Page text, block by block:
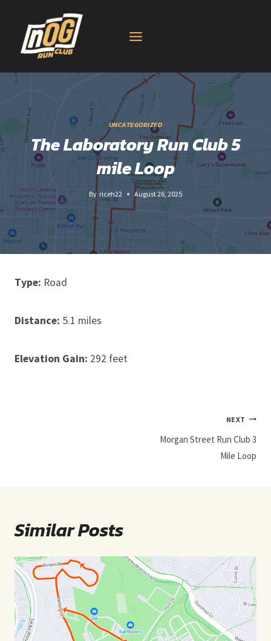
content
UNCATEGORIZED
The Laboratory Run Club 5
mile Loop
By riceh22 August 26, 2025
Type: Road
Distance: 5.1 miles
Elevation Gain: 292 feet
NEXT
Morgan Street Run Club 3
Mile Loop
Similar Posts